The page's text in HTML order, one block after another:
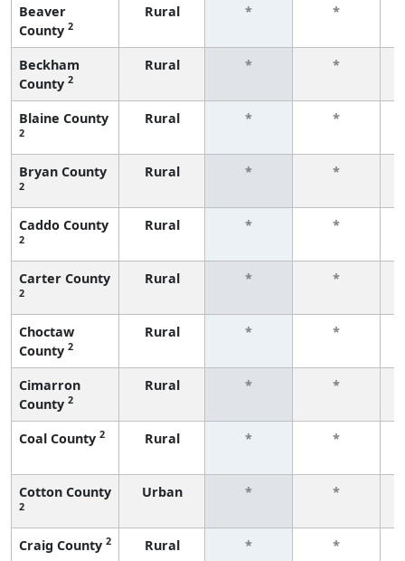
Beaver
County 2
Rural * *
Beckham
County 2
Rural * *
Blaine County
2
Rural * *
Bryan County
2
Rural * *
Caddo County
2
Rural * *
Carter County
2
Rural * *
Choctaw
County 2
Rural * *
Cimarron
County 2
Rural * *
Coal County 2 Rural * *
Cotton County
2
Urban * *
Craig County 2 Rural * *